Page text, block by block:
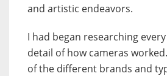
and artistic endeavors.
I had began researching
detail of how cameras
of the different brands and